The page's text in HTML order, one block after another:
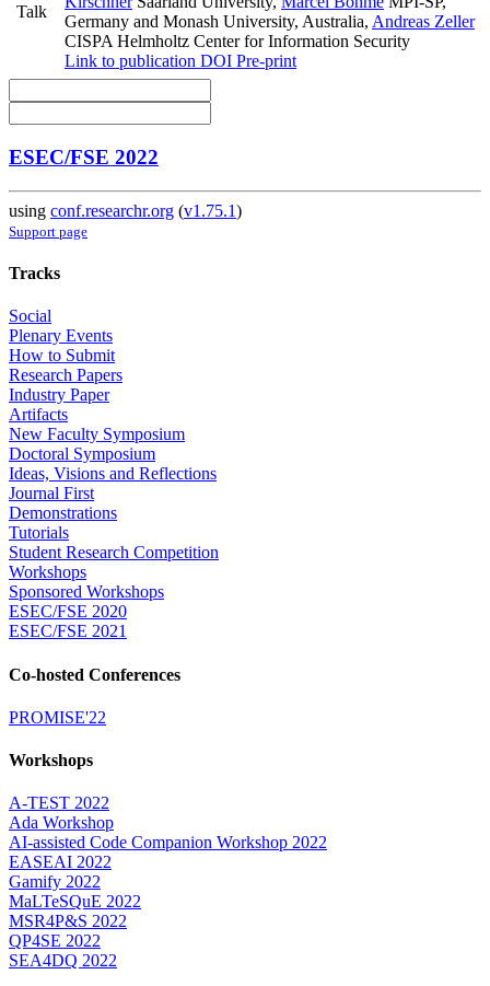
Talk
Germany and Monash University, Australia, Andreas Zeller
CISPA Helmholtz Center for Information Security
Link to publication DOI Pre-print
ESEC/FSE 2022
using conf.researchr.org (v1.75.1)
Support page
Tracks
Social
Plenary Events
How to Submit
Research Papers
Industry Paper
Artifacts
New Faculty Symposium
Doctoral Symposium
Ideas, Visions and Reflections
Journal First
Demonstrations
Tutorials
Student Research Competition
Workshops
Sponsored Workshops
ESEC/FSE 2020
ESEC/FSE 2021
Co-hosted Conferences
PROMISE'22
Workshops
A-TEST 2022
Ada Workshop
AI-assisted Code Companion Workshop 2022
EASEAI 2022
Gamify 2022
MaLTeSQuE 2022
MSR4P&S 2022
QP4SE 2022
SEA4DQ 2022